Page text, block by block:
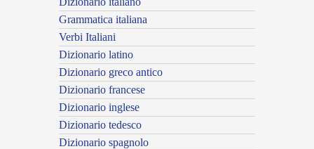
Grammatica italiana
Verbi Italiani
Dizionario latino
Dizionario greco antico
Dizionario francese
Dizionario inglese
Dizionario tedesco
Dizionario spagnolo